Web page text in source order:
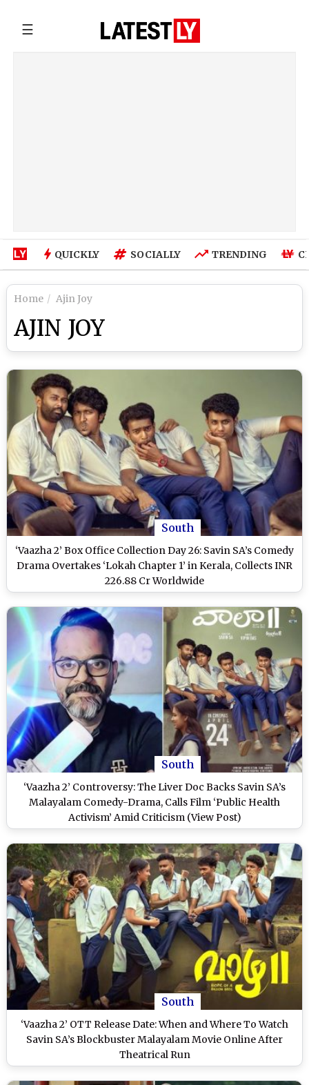
☰
QUICKLY SOCIALLY TRENDING
Home Ajin Joy
AJIN JOY
South
‘Vaazha 2’ Box Office Collection Day 26: Savin SA’s Comedy
Drama Overtakes ‘Lokah Chapter 1’ in Kerala, Collects INR
226.88 Cr Worldwide
South
‘Vaazha 2’ Controversy: The Liver Doc Backs Savin SA’s
Malayalam Comedy-Drama, Calls Film ‘Public Health
Activism’ Amid Criticism (View Post)
South
‘Vaazha 2’ OTT Release Date: When and Where To Watch
Savin SA’s Blockbuster Malayalam Movie Online After
Theatrical Run